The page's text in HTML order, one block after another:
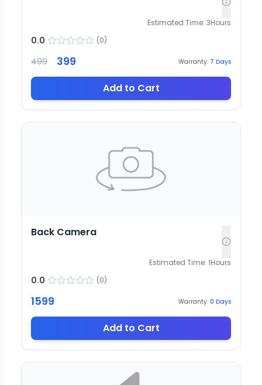
Estimated Time: 3Hours
0.0 (0)
499 399 Warranty: 7 Days
Add to Cart
Back Camera
Estimated Time: 1Hours
0.0 (0)
1599 Warranty: 0 Days
Add to Cart